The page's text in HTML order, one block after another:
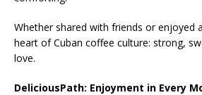
Whether shared with friends or enjoyed
heart of Cuban coffee culture: strong,
love.
DeliciousPath: Enjoyment in Every